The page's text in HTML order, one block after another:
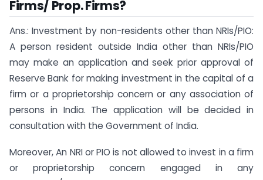
Firms/ Prop. Firms?
Ans.: Investment by non-residents other than NRIs/PIO:
A person resident outside India other than NRIs/PIO
may make an application and seek prior approval of
Reserve Bank for making investment in the capital of a
firm or a proprietorship concern or any association of
persons in India. The application will be decided in
consultation with the Government of India.
Moreover, An NRI or PIO is not allowed to invest in a firm
or proprietorship concern engaged in any